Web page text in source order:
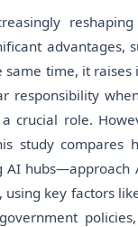
advantages,
time, it
responsibility
crucial role.
study
AI
key factors